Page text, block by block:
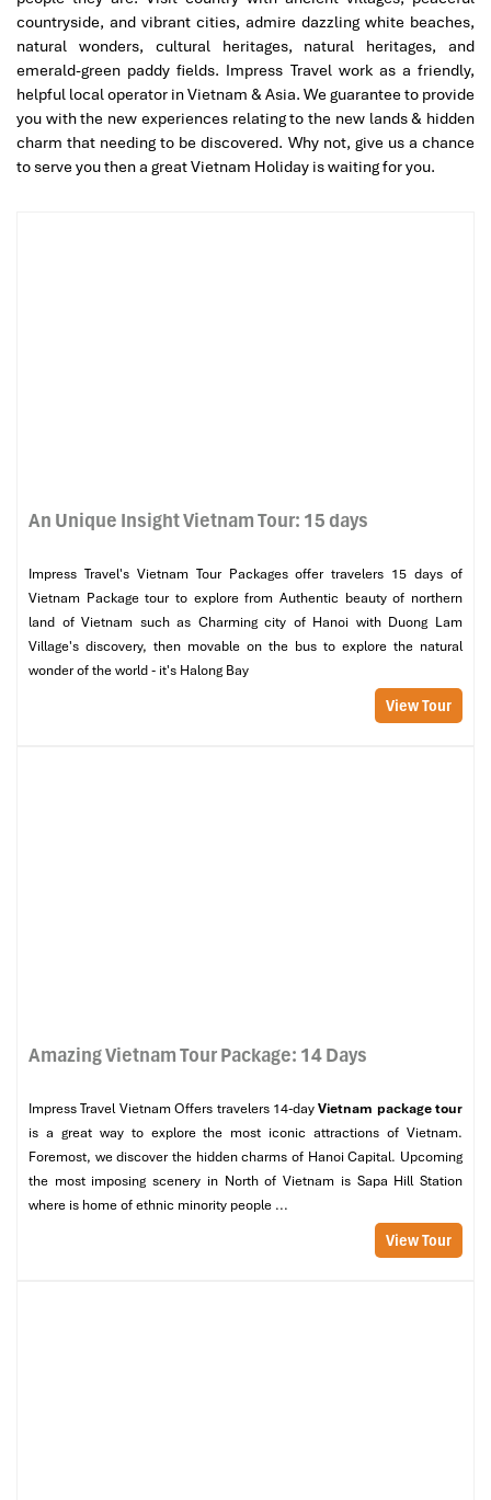
countryside, and vibrant cities, admire dazzling white beaches,
natural wonders, cultural heritages, natural heritages, and
emerald-green paddy fields. Impress Travel work as a friendly,
helpful local operator in Vietnam & Asia. We guarantee to provide
you with the new experiences relating to the new lands & hidden
charm that needing to be discovered. Why not, give us a chance
to serve you then a great Vietnam Holiday is waiting for you.
An Unique Insight Vietnam Tour: 15 days
Impress Travel's Vietnam Tour Packages offer travelers 15 days of
Vietnam Package tour to explore from Authentic beauty of northern
land of Vietnam such as Charming city of Hanoi with Duong Lam
Village's discovery, then movable on the bus to explore the natural
wonder of the world - it's Halong Bay
View Tour
Amazing Vietnam Tour Package: 14 Days
Impress Travel Vietnam Offers travelers 14-dayVietnam package tour
is a great way to explore the most iconic attractions of Vietnam.
Foremost, we discover the hidden charms of Hanoi Capital. Upcoming
the most imposing scenery in North of Vietnam is Sapa Hill Station
where is home of ethnic minority people ...
View Tour